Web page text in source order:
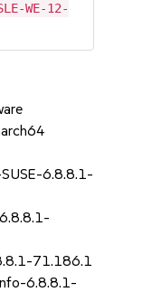
WE-12-
6.8.8.1-
71.186.1
6.8.8.1-